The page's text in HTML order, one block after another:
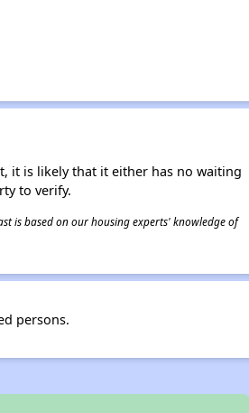
it is likely that it either has no waiting
to verify.
is based on our housing experts' knowledge of
persons.